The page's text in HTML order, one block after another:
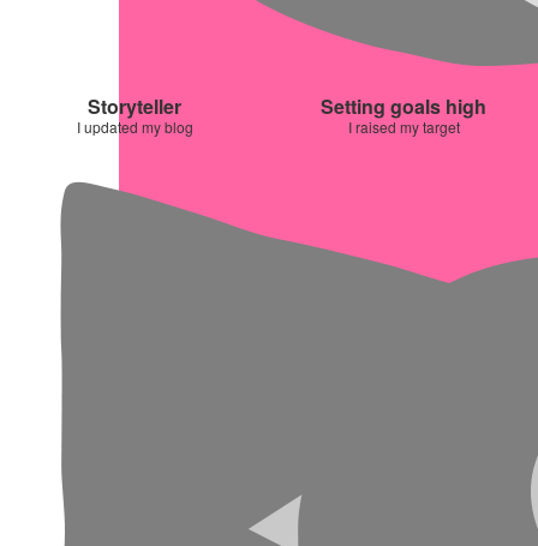
Storyteller
I updated my blog
Setting goals high
I raised my target